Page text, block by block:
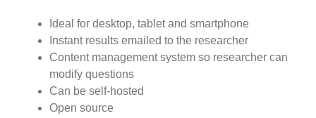
Ideal for desktop, tablet and smartphone
Instant results emailed to the researcher
Content management system so researcher can
modify questions
Can be self-hosted
Open source